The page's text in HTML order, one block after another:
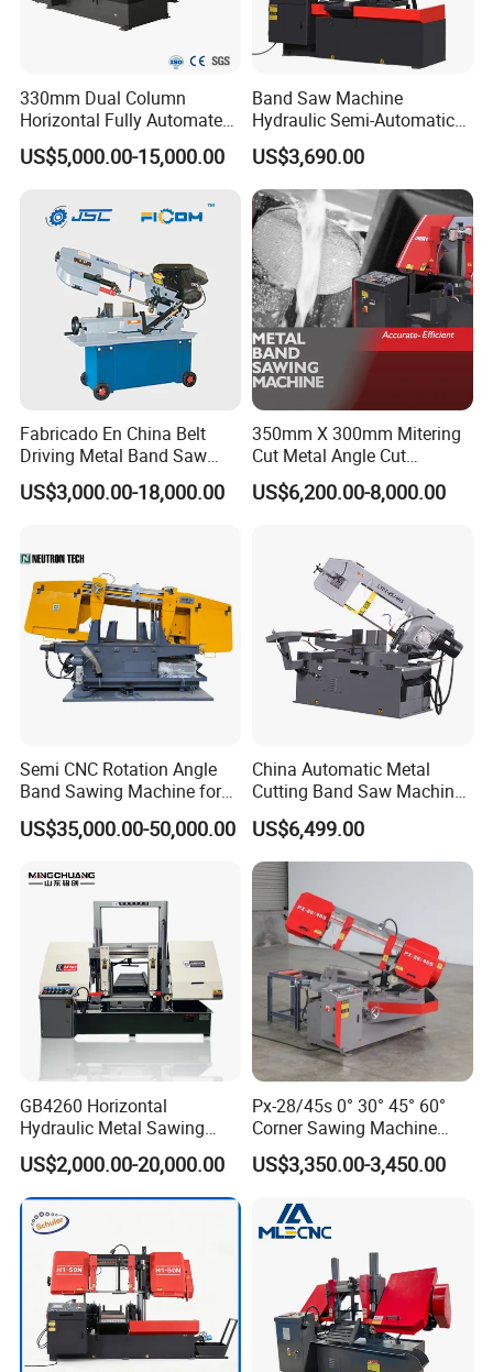
330mm Dual Column
Horizontal Fully Automated
Band Saw Machine for
Metal Cut
US$5,000.00-15,000.00
Band Saw Machine
Hydraulic Semi-Automatic
Small Saw for Metal Cutting
US$3,690.00
Fabricado En China Belt
Driving Metal Band Saw
Metal Tool Hot Sales
Machinery BS712
US$3,000.00-18,000.00
350mm X 300mm Mitering
Cut Metal Angle Cut
Bandsaw Machine (CH-
300S) Factory
US$6,200.00-8,000.00
Semi CNC Rotation Angle
Band Sawing Machine for
Beams Band Sawing
Cutting Machine Metal
Cut off Steel Metal Cutting
US$35,000.00-50,000.00
China Automatic Metal
Cutting Band Saw Machine
Lypx-25/46s 45/94/Min
Speed
US$6,499.00
GB4260 Horizontal
Hydraulic Metal Sawing
Machine for Whole Bundle
Cutting
US$2,000.00-20,000.00
Px-28/45s 0° 30° 45° 60°
Corner Sawing Machine
Band Saw
US$3,350.00-3,450.00